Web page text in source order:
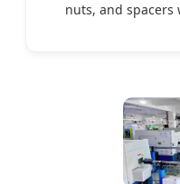
nuts, and spacers